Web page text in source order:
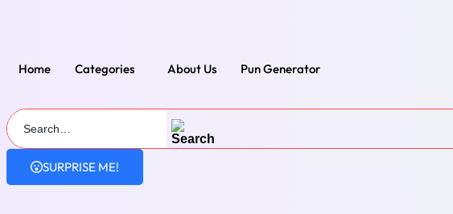
Home Categories About Us Pun Generator
SURPRISE ME!